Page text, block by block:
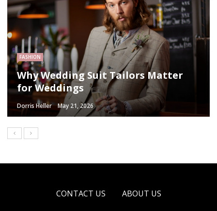
FASHION
Why Wedding Suit Tailors Matter
for Weddings
Dorris Heller May 21, 2026
CONTACT US
ABOUT US